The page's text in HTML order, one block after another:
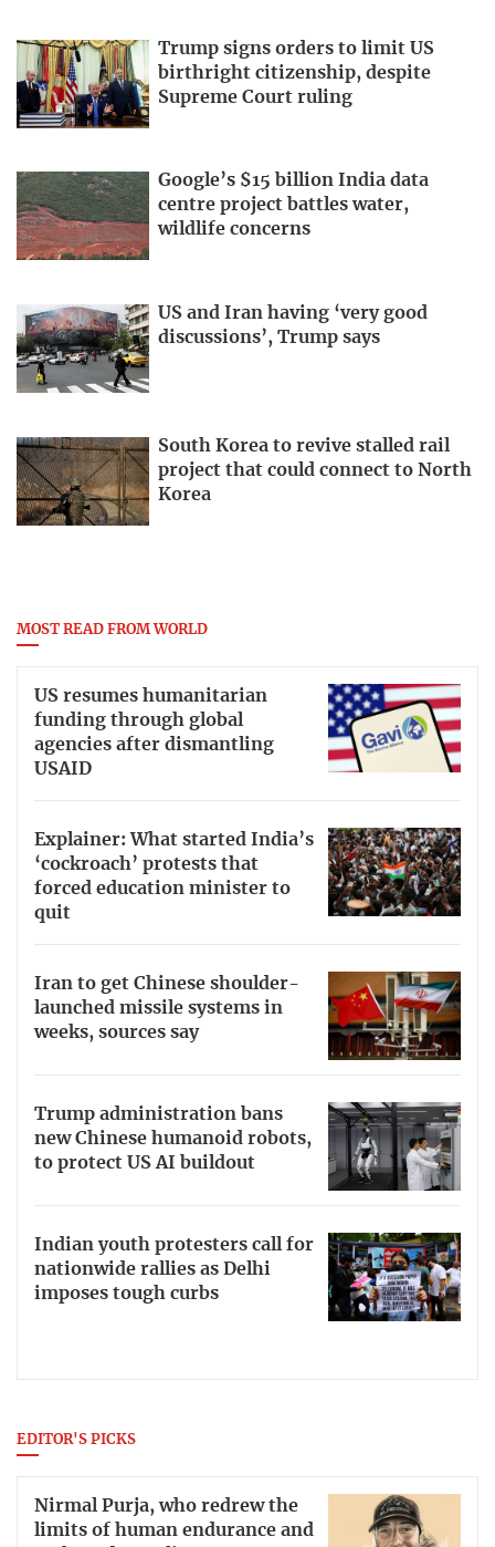
Trump signs orders to limit US
birthright citizenship, despite
Supreme Court ruling
Google’s $15 billion India data
centre project battles water,
wildlife concerns
US and Iran having ‘very good
discussions’, Trump says
South Korea to revive stalled rail
project that could connect to North
Korea
MOST READ FROM WORLD
US resumes humanitarian
funding through global
agencies after dismantling
USAID
Explainer: What started India’s
‘cockroach’ protests that
forced education minister to
quit
Iran to get Chinese shoulder-
launched missile systems in
weeks, sources say
Trump administration bans
new Chinese humanoid robots,
to protect US AI buildout
Indian youth protesters call for
nationwide rallies as Delhi
imposes tough curbs
EDITOR'S PICKS
Nirmal Purja, who redrew the
limits of human endurance and